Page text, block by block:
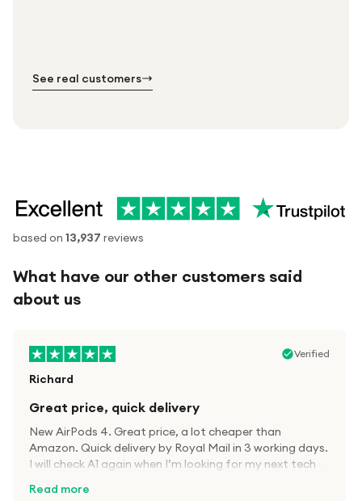
See real customers
based on 13,937 reviews
What have our other customers said
about us
Verified
Richard
Great price, quick delivery
New AirPods 4. Great price, a lot cheaper than
Amazon. Quick delivery by Royal Mail in 3 working days.
I will check A1 again when I’m looking for my next tech
Read more